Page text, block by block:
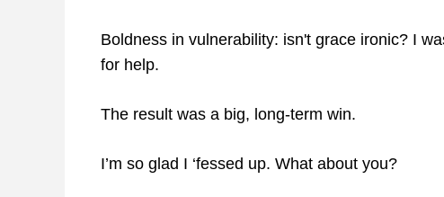
Boldness in vulnerability: isn't grace ironic? I
for help.
The result was a big, long-term win.
I’m so glad I ‘fessed up. What about you?